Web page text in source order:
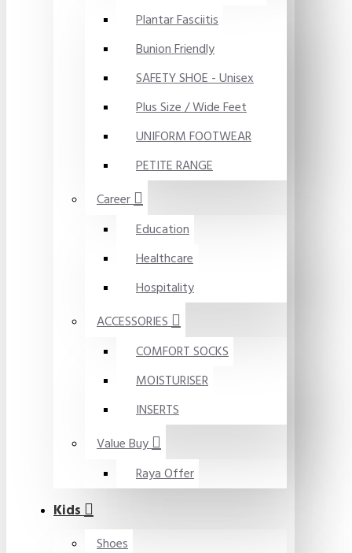
Plantar Fasciitis
Bunion Friendly
SAFETY SHOE - Unisex
Plus Size / Wide Feet
UNIFORM FOOTWEAR
PETITE RANGE
Career
Education
Healthcare
Hospitality
ACCESSORIES
COMFORT SOCKS
MOISTURISER
INSERTS
Value Buy
Raya Offer
Kids
Shoes